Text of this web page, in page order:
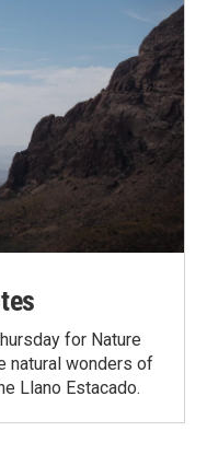
for Nature
natural wonders of
Llano Estacado.